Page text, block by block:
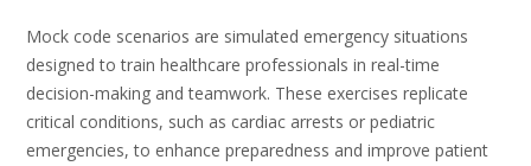
Mock code scenarios are simulated emergency situations
designed to train healthcare professionals in real-time
decision-making and teamwork. These exercises replicate
critical conditions, such as cardiac arrests or pediatric
emergencies, to enhance preparedness and improve patient